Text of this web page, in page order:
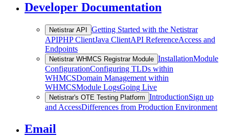
Developer Documentation
Netistrar API
Getting Started with the Netistrar
APIPHP ClientJava ClientAPI ReferenceAccess and
Endpoints
Netistrar WHMCS Registrar Module InstallationModule
ConfigurationConfiguring TLDs within
WHMCSDomain Management within
WHMCSModule LogsGoing Live
Netistrar's OTE Testing Platform IntroductionSign up
and AccessDifferences from Production Environment
Email